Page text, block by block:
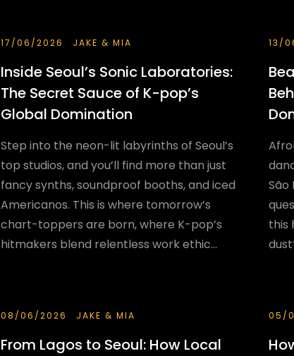
17/06/2026 JAKE & MIA
Inside Seoul’s Sonic Laboratories:
The Secret Sauce of K-pop’s
Global Domination
Step into the neon-lit labyrinths of Seoul’s
top studios, and you’ll find more than just
fancy synths, soundproof booths, and iced
Americanos. This is where tomorrow’s
chart-toppers are born, where K-pop’s
hitmakers blend relentless work ethic...
13/
São
this
08/06/2026 JAKE & MIA
From Lagos to Seoul: How Local
05/